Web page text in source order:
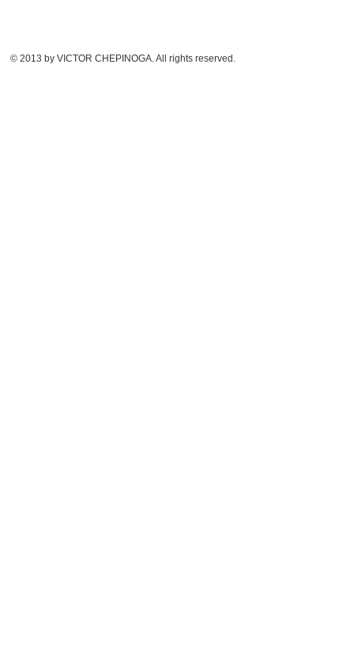
© 2013 by VICTOR CHEPINOGA. All rights reserved.